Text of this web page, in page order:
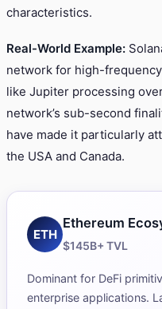
characteristics.
Real-World Example:
network for high-
like Jupiter processing
network’s sub-second
have made it particularly
the USA and Canada.
ETH
Ethereum
$145B+ TVL
Dominant for DeFi
enterprise applications.